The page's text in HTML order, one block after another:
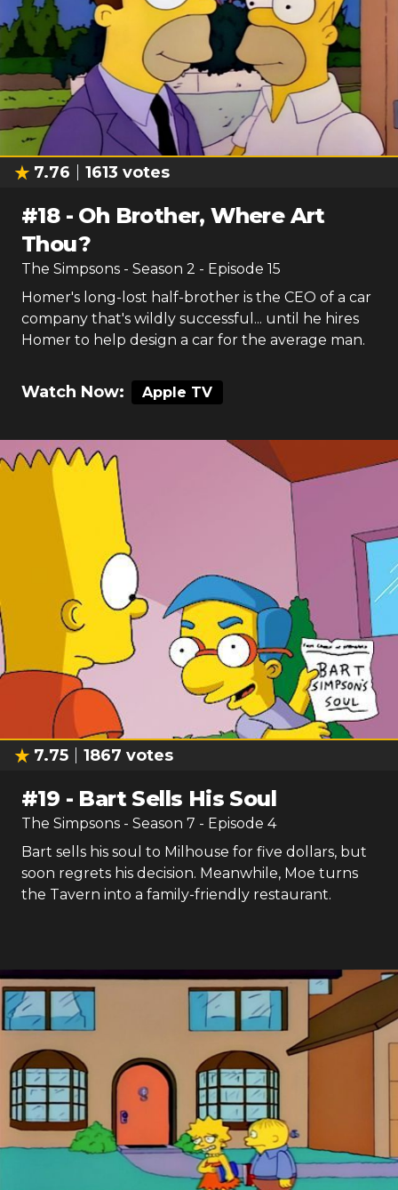
7.76 1613 votes
#18- Oh Brother, Where Art
Thou?
The Simpsons - Season 2 - Episode 15
Homer's long-lost half-brother is the CEO of a car
company that's wildly successful... until he hires
Homer to help design a car for the average man.
Watch Now: Apple TV
7.75 1867 votes
#19 - Bart Sells His Soul
The Simpsons - Season 7 - Episode 4
Bart sells his soul to Milhouse for five dollars, but
soon regrets his decision. Meanwhile, Moe turns
the Tavern into a family-friendly restaurant.